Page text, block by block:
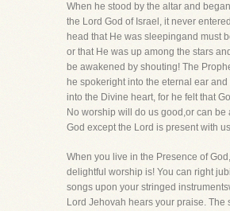
When he stood by the altar and
the Lord God of Israel, it never
head that He was sleepingand must
or that He was up among the stars
be awakened by shouting! The
he spokeright into the eternal ear
into the Divine heart, for he felt that
No worship will do us good,or can be
God except the Lord is present with
When you live in the Presence of
delightful worship is! You can right
songs upon your stringed
Lord Jehovah hears your praise. The